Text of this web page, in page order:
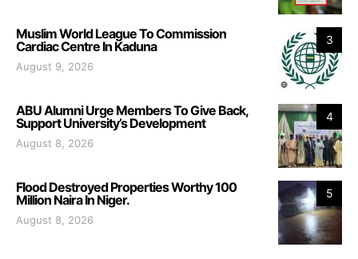
3
Muslim World League To Commission
Cardiac Centre In Kaduna
August 9, 2026
4
ABU Alumni Urge Members To Give Back,
Support University’s Development
August 8, 2026
5
Flood Destroyed Properties Worthy 100
Million Naira In Niger.
August 8, 2026